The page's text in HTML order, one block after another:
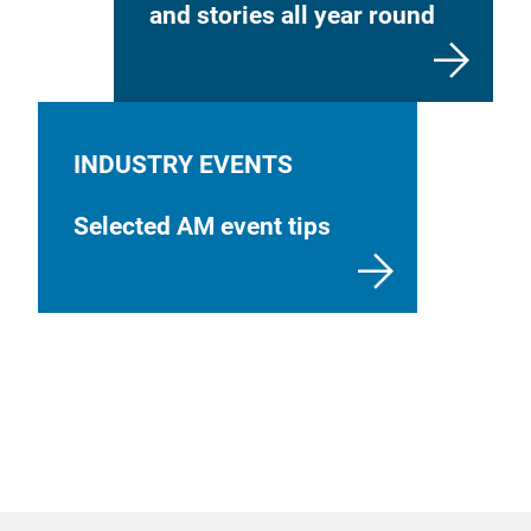
and stories all year round
INDUSTRY EVENTS
Selected AM event tips